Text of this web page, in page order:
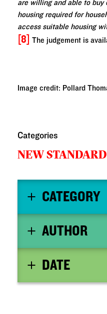
are willing and able to buy
housing required for
access suitable housing
[8] The judgement is
Image credit: Pollard
Categories
NEW
CATEGORY
AUTHOR
DATE